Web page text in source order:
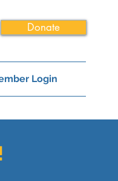
Login
Donate